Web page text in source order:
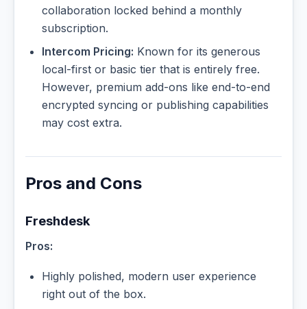
collaboration locked behind a monthly
subscription.
Intercom Pricing: Known for its generous
local-first or basic tier that is entirely free.
However, premium add-ons like end-to-end
encrypted syncing or publishing capabilities
may cost extra.
Pros and Cons
Freshdesk
Pros:
Highly polished, modern user experience
right out of the box.